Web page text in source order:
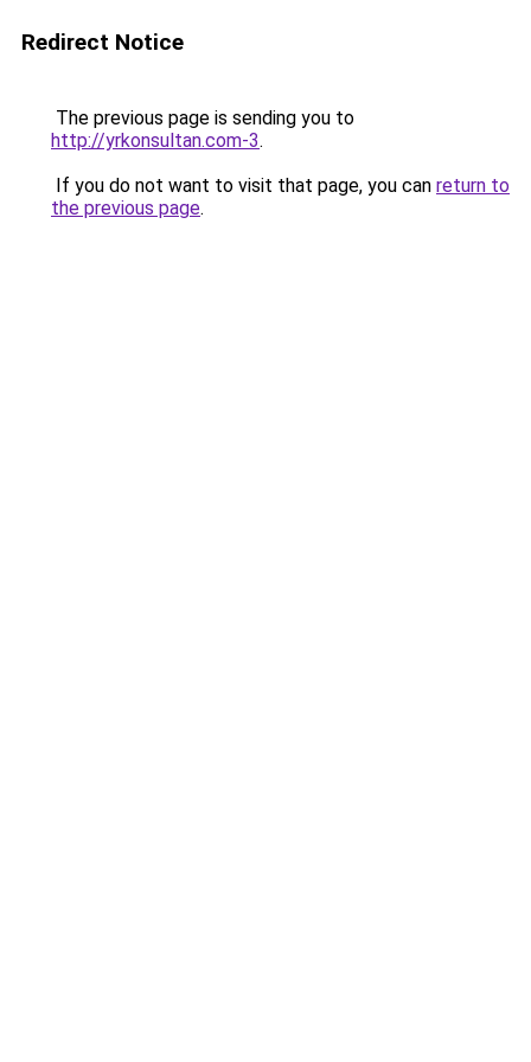
Redirect Notice
The previous page is sending you to
http://yrkonsultan.com-3.
If you do not want to visit that page, you can return to
the previous page.